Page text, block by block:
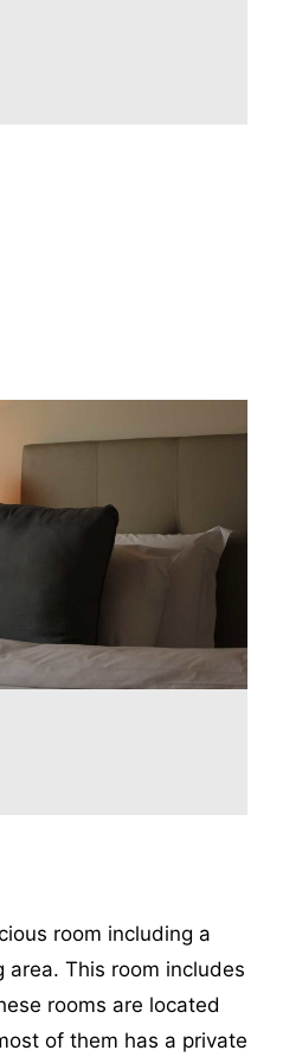
room including a
This room includes
rooms are located
of them has a private